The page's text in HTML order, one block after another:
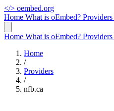
</> oembed.org
Home What is oEmbed? Providers
Home What is oEmbed? Providers
Home
/
Providers
/
nfb.ca